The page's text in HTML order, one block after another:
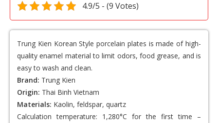
4.9/5 - (9 Votes)
Trung Kien Korean Style porcelain plates is made of high-
quality enamel material to limit odors, food grease, and is
easy to wash and clean.
Brand: Trung Kien
Origin: Thai Binh Vietnam
Materials: Kaolin, feldspar, quartz
Calculation temperature: 1,280°C for the first time –